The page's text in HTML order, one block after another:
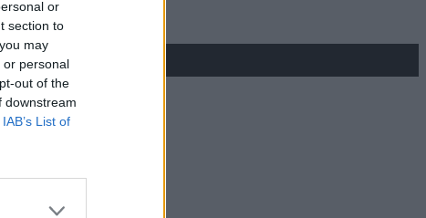
or
section to
may
or personal
out of the
downstream
IAB’s List of